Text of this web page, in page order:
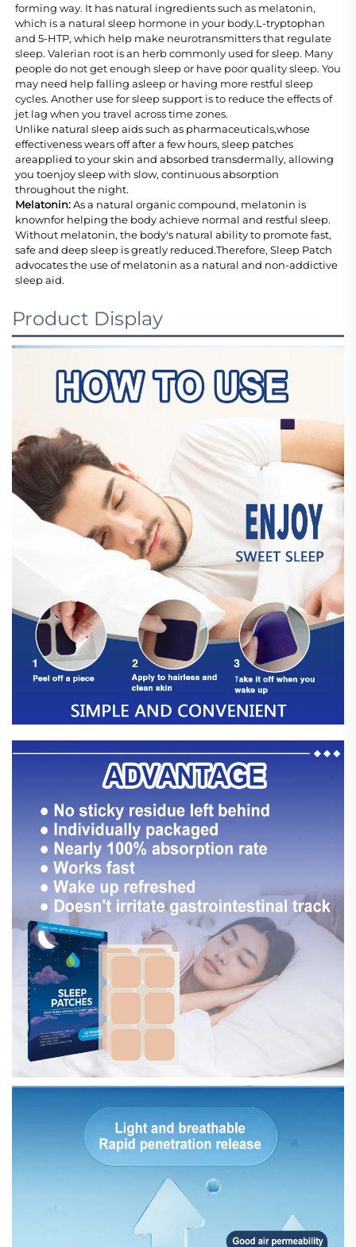
forming way. It has natural ingredients such as melatonin,
which is a natural sleep hormone in your body.L-tryptophan
and 5-HTP, which help make neurotransmitters that regulate
sleep. Valerian root is an herb commonly used for sleep. Many
people do not get enough sleep or have poor quality sleep. You
may need help falling asleep or having more restful sleep
cycles. Another use for sleep support is to reduce the effects of
jet lag when you travel across time zones.
Unlike natural sleep aids such as pharmaceuticals,whose
effectiveness wears off after a few hours, sleep patches
areapplied to your skin and absorbed transdermally, allowing
you toenjoy sleep with slow, continuous absorption
throughout the night.
Melatonin: As a natural organic compound, melatonin is
knownfor helping the body achieve normal and restful sleep.
Without melatonin, the body's natural ability to promote fast,
safe and deep sleep is greatly reduced.Therefore, Sleep Patch
advocates the use of melatonin as a natural and non-addictive
sleep aid.
Product Display